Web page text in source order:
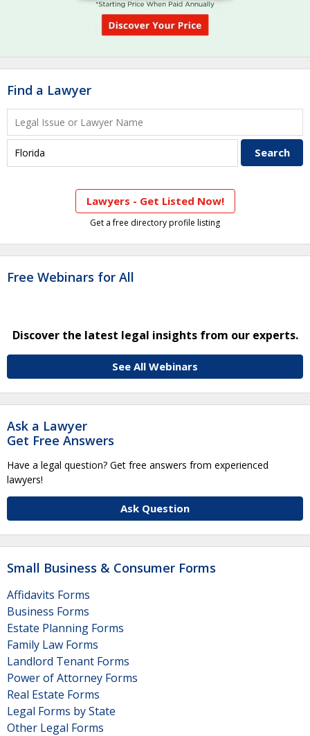
Find a Lawyer
Lawyers - Get Listed Now!
Get a free directory profile listing
Free Webinars for All
Discover the latest legal insights from our experts.
See All Webinars
Ask a Lawyer
Get Free Answers
Have a legal question? Get free answers from experienced
lawyers!
Ask Question
Small Business & Consumer Forms
Affidavits Forms
Business Forms
Estate Planning Forms
Family Law Forms
Landlord Tenant Forms
Power of Attorney Forms
Real Estate Forms
Legal Forms by State
Other Legal Forms